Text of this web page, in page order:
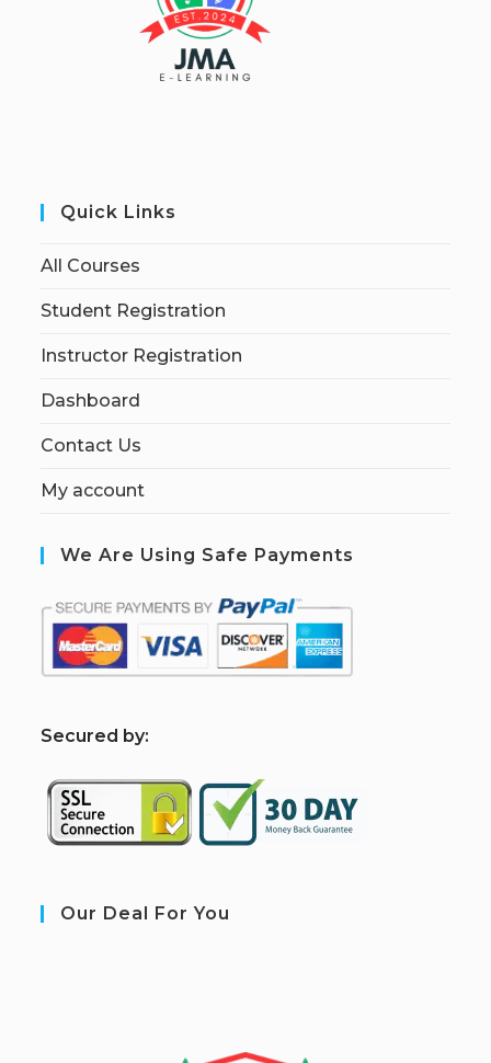
Quick Links
All Courses
Student Registration
Instructor Registration
Dashboard
Contact Us
My account
We Are Using Safe Payments
Secured by:
Our Deal For You